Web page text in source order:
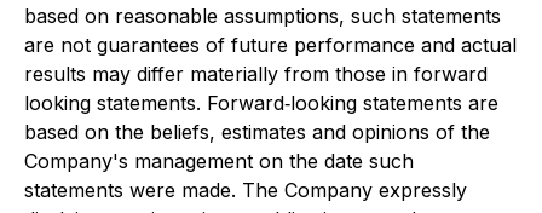
based on reasonable assumptions, such statements
are not guarantees of future performance and actual
results may differ materially from those in forward
looking statements. Forward‐looking statements are
based on the beliefs, estimates and opinions of the
Company's management on the date such
statements were made. The Company expressly